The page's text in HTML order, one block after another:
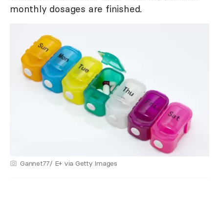
monthly dosages are finished.
Gannet77/ E+ via Getty Images